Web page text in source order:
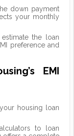
down payment
your monthly
the loan
preference and
EMI
housing loan
to loan